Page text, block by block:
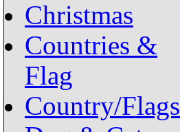
Christmas
Countries &
Flag
Country/Flags